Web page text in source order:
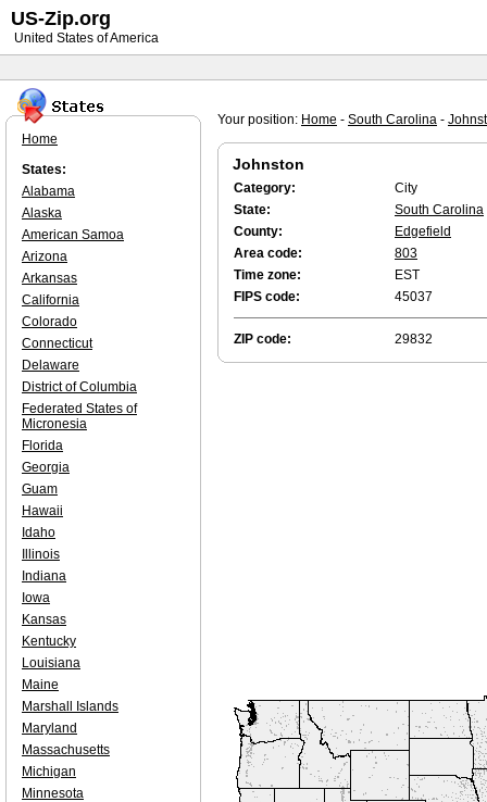
Your position: Home - South Carolina -
Johnston
Category:
City
State:
South Carolina
County:
Edgefield
Area code:
803
Time zone:
EST
FIPS code:
45037
ZIP code: 29832
Home
States:
Alabama
Alaska
American Samoa
Arizona
Arkansas
California
Colorado
Connecticut
Delaware
District of Columbia
Federated States of
Micronesia
Florida
Georgia
Guam
Hawaii
Idaho
Illinois
Indiana
Iowa
Kansas
Kentucky
Louisiana
Maine
Marshall Islands
Maryland
Massachusetts
Michigan
Minnesota
US-Zip.org
United States of America